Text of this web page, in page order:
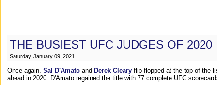
THE BUSIEST UFC JUDGES OF 2020
Saturday, January 09, 2021
Once again, Sal D'Amato and Derek Cleary flip-flopped at the top of the
ahead in 2020. D'Amato regained the title with 77 complete UFC